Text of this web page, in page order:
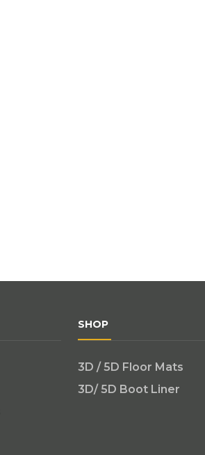
SHOP
3D / 5D Floor Mats
3D/ 5D Boot Liner